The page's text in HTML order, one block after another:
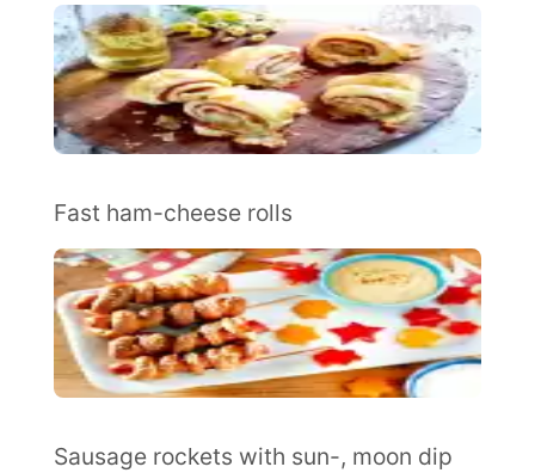
Fast ham-cheese rolls
Sausage rockets with sun-, moon dip